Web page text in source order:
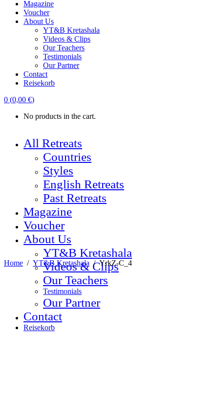
Magazine
Voucher
About Us
YT&B Kretashala
Videos & Clips
Our Teachers
Testimonials
Our Partner
Contact
Reisekorb
0 (0,00 €)
No products in the cart.
All Retreats
Countries
Styles
English Retreats
Past Retreats
Magazine
Voucher
About Us
YT&B Kretashala
Videos & Clips
Our Teachers
Testimonials
Our Partner
Contact
Reisekorb
Home / YT&B Kretashala /YrkZ-C_4